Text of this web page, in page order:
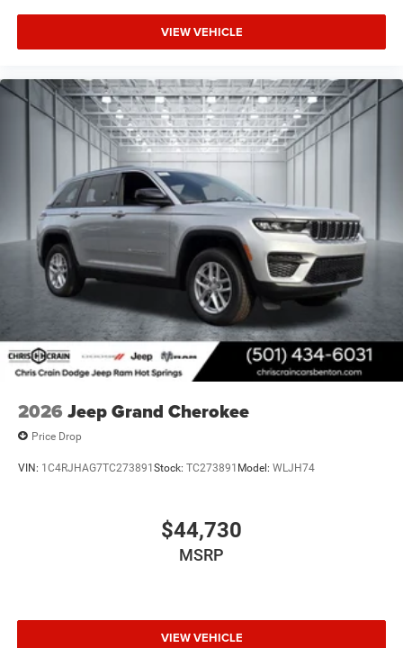
VIEW VEHICLE
2026 Jeep Grand Cherokee
Price Drop
VIN: 1C4RJHAG7TC273891Stock: TC273891 Model: WLJH74
$44,730
MSRP
VIEW VEHICLE